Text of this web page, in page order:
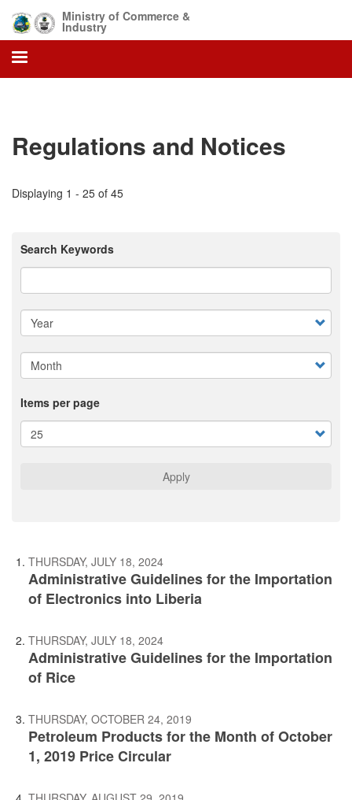
main
content
Ministry of Commerce &
Industry
Regulations and Notices
Displaying 1 - 25 of 45
Search Keywords
Items per page
Apply
THURSDAY, JULY 18, 2024
Administrative Guidelines for the Importation
of Electronics into Liberia
THURSDAY, JULY 18, 2024
Administrative Guidelines for the Importation
of Rice
THURSDAY, OCTOBER 24, 2019
Petroleum Products for the Month of October
1, 2019 Price Circular